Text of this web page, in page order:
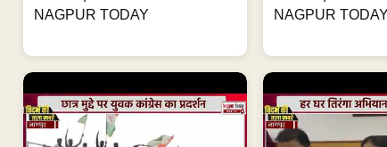
NAGPUR TODAY
NAGPUR TODAY